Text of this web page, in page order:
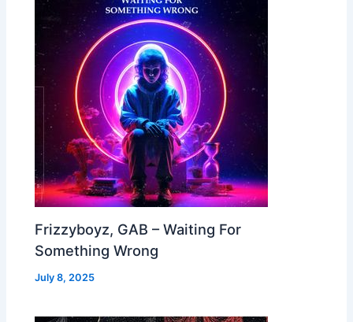
Frizzyboyz, GAB – Waiting For
Something Wrong
July 8, 2025